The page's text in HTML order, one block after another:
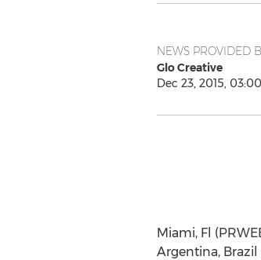
NEWS PROVIDED
Glo Creative
Dec 23, 2015,
Miami, Fl
Argentina, Brazil